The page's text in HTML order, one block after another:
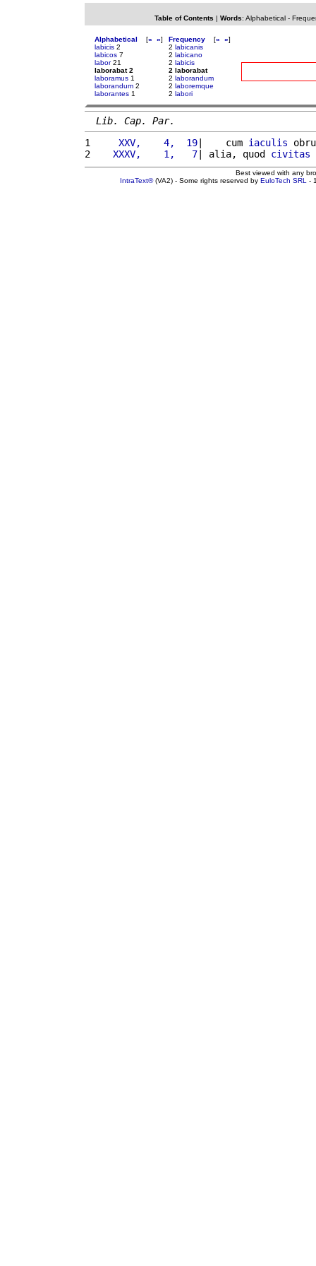
Table of Contents | Words: Alphabetical-
Alphabetical [« »]
labicis 2
labicos 7
labor21
laborabat 2
laboramus 1
laborandum 2
laborantes 1
Frequency [« »]
2 labicanis
2 labicano
2 labicis
2 laborabat
2 laborandum
2 laboremque
2 labori
Lib. Cap. Par.
1
    XXV,    4,  19
|    cum iaculis
2
   XXXV,    1,   7
| alia, quod civitas
Best viewed with any
IntraText®(VA2) - Some rights reserved by EuloTech SRL -